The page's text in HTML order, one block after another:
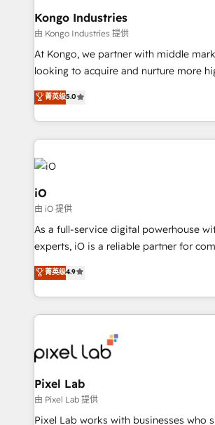
reliable source of truth - Unlock the full
CRM and marketing data, not just
system - Accelerate impact with a
understands both strategy and
Kongo Industries
由 Kongo Industries 提供
At Kongo, we partner with middle
looking to acquire and nurture more
leads. We use digital media, marketing
automation and software integration to
and, deliver clarity on marketing
菁英级5.0
iO
由 iO 提供
As a full-service digital powerhouse
experts, iO is a reliable partner for
looking to strengthen their position in
marketing, technology, content,
creation. iO combines in-depth knowledge on both
the marketing and technology end of
from end-to-end. Teams of marketing specialists,
developers, copywriters and designers
side to meet the specific demands of
and project. Dedicated HubSpot teams combine all
skills for HubSpot projects from
菁英级4.9
Pixel Lab
由 Pixel Lab 提供
Pixel Lab works with businesses who